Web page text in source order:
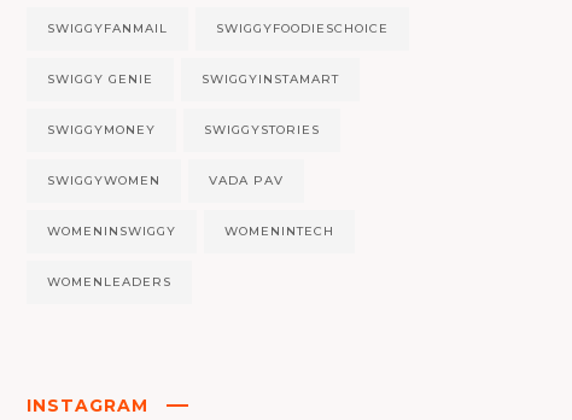
SWIGGYFANMAIL SWIGGYFOODIESCHOICE
SWIGGY GENIE SWIGGYINSTAMART
SWIGGYMONEY SWIGGYSTORIES
SWIGGYWOMEN VADA PAV
WOMENINSWIGGY WOMENINTECH
WOMENLEADERS
INSTAGRAM